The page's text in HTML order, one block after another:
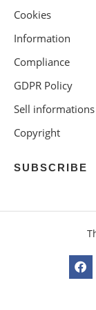
Cookies
Information
Compliance
GDPR Policy
Sell informations
Copyright
SUBSCRIBE